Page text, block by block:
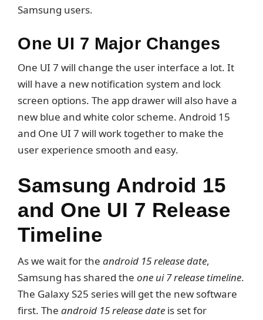
Samsung users.
One UI 7 Major Changes
One UI 7 will change the user interface a lot. It
will have a new notification system and lock
screen options. The app drawer will also have a
new blue and white color scheme. Android 15
and One UI 7 will work together to make the
user experience smooth and easy.
Samsung Android 15
and One UI 7 Release
Timeline
As we wait for the android 15 release date,
Samsung has shared the one ui 7 release timeline.
The Galaxy S25 series will get the new software
first. The android 15 release date is set for